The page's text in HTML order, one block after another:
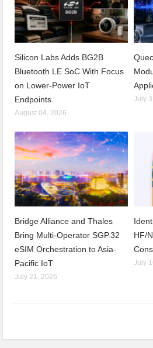
Silicon Labs Adds BG2B
Bluetooth LE SoC With Focus
on Lower-Power IoT
Endpoints
August 04, 2026
July
Bridge Alliance and Thales
Bring Multi-Operator SGP.32
eSIM Orchestration to Asia-
Pacific IoT
July 21, 2026
HF/
July